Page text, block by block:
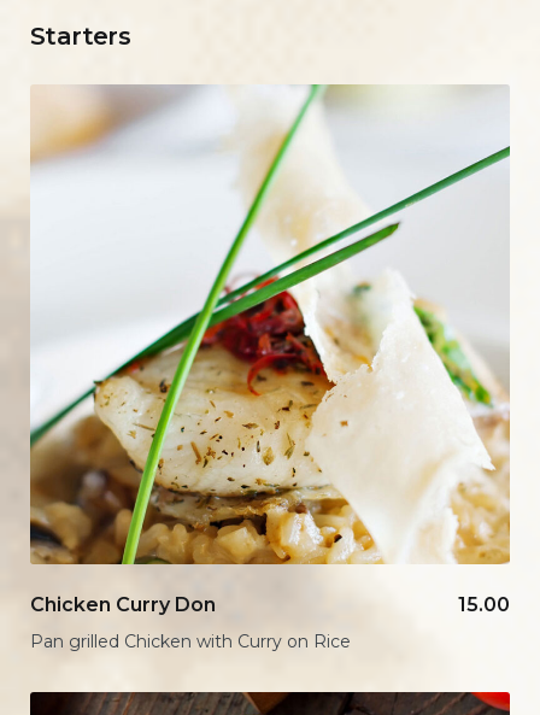
Starters
Chicken Curry Don 15.00
Pan grilled Chicken with Curry on Rice